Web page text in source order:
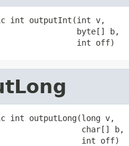
int outputInt(int v,
byte[] b,
int off)
int outputLong(long v,
char[] b,
int off)